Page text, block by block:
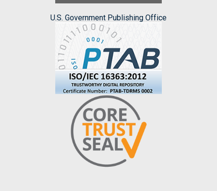
U.S. Government Publishing Office